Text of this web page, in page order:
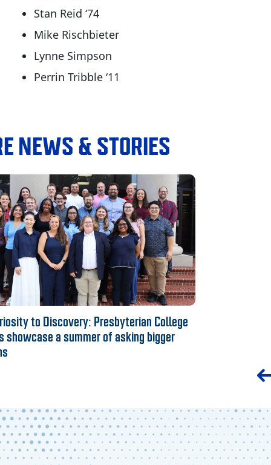
Stan Reid ‘74
Mike Rischbieter
Lynne Simpson
Perrin Tribble ‘11
NEWS & STORIES
to Discovery: Presbyterian College
showcase a summer of asking bigger